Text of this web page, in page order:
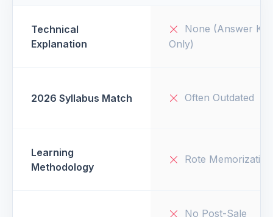
Technical
Explanation
None (Answer Key
Only)
2026 Syllabus Match Often Outdated
Learning
Methodology
Rote Memorization
No Post-Sale